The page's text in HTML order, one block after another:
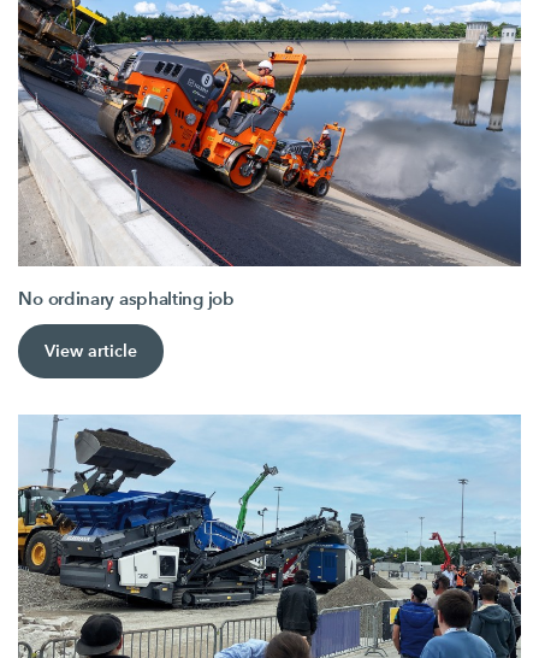
No ordinary asphalting job
View article